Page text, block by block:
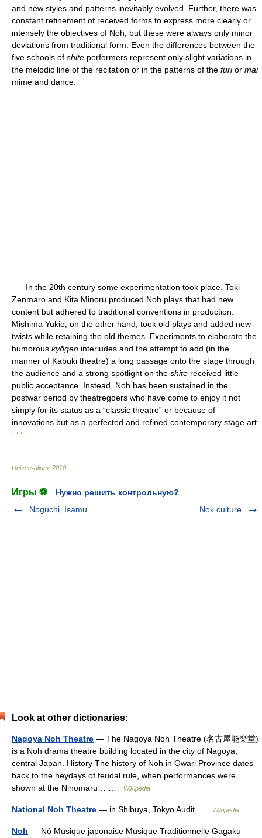
and new styles and patterns inevitably evolved. Further, there was
constant refinement of received forms to express more clearly or
intensely the objectives of Noh, but these were always only minor
deviations from traditional form. Even the differences between the
five schools of shite performers represent only slight variations in
the melodic line of the recitation or in the patterns of the furior mai
mime and dance.
In the 20th century some experimentation took place. Toki
Zenmaro and Kita Minoru produced Noh plays that had new
content but adhered to traditional conventions in production.
Mishima Yukio, on the other hand, took old plays and added new
twists while retaining the old themes. Experiments to elaborate the
humorous kyōgen interludes and the attempt to add (in the
manner of Kabuki theatre) a long passage onto the stage through
the audience and a strong spotlight on the shite received little
public acceptance. Instead, Noh has been sustained in the
postwar period by theatregoers who have come to enjoy it not
simply for its status as a “classic theatre” or because of
innovations but as a perfected and refined contemporary stage art.
* * *
Universalium 2010
Игры ⚽
Нужно решить контрольную?
Noguchi, Isamu
Nok culture
Look at other dictionaries:
Nagoya Noh Theatre — The Nagoya Noh Theatre (名古屋能楽堂)
is a Noh drama theatre building located in the city of Nagoya,
central Japan. History The history of Noh in Owari Province dates
back to the heydays of feudal rule, when performances were
shown at the Ninomaru… …
Wikipedia
National Noh Theatre — in Shibuya, Tokyo Audit … Wikipedia
Noh — Nô Musique japonaise Musique Traditionnelle Gagaku